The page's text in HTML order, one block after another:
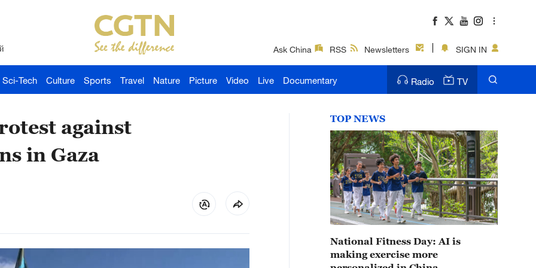
Ask China RSS Newsletters SIGN IN
Sci-Tech Culture Sports Travel Nature Picture Video Live Documentary Radio TV
against
in Gaza
TOP NEWS
National Fitness Day: AI is
making exercise more